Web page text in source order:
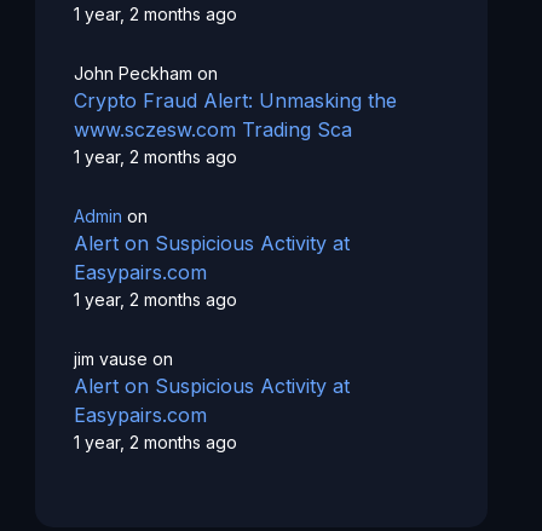
1 year, 2 months ago
John Peckham on
Crypto Fraud Alert: Unmasking the
www.sczesw.com Trading Sca
1 year, 2 months ago
Admin on
Alert on Suspicious Activity at
Easypairs.com
1 year, 2 months ago
jim vause on
Alert on Suspicious Activity at
Easypairs.com
1 year, 2 months ago